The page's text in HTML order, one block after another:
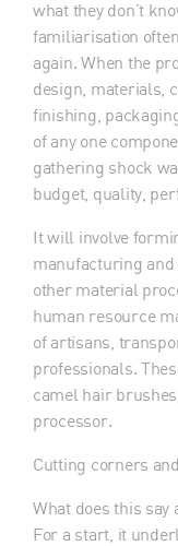
what they don’t
familiarisation
again. When the
design, materials,
finishing,
of any one
gathering shock
budget, quality,
It will involve
manufacturing
other material
human resource
of artisans,
professionals.
camel hair
processor.
Cutting corners
What does this
For a start, it